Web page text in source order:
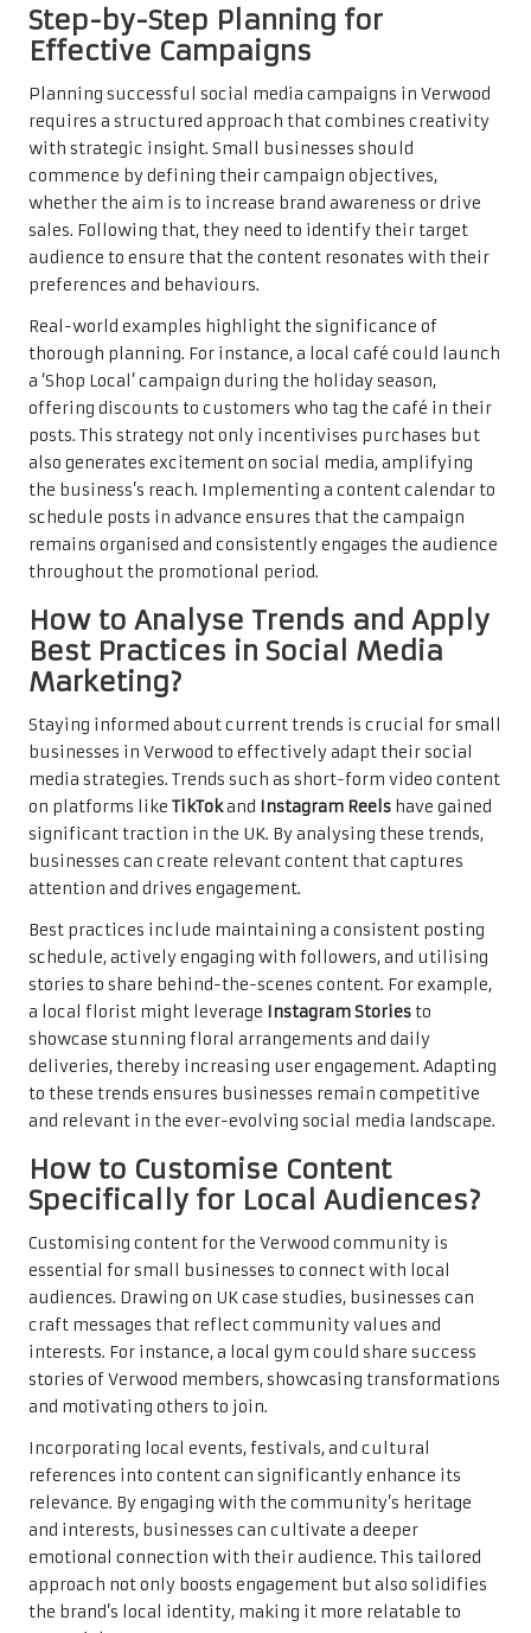
Step-by-Step Planning for
Effective Campaigns
Planning successful social media campaigns in Verwood
requires a structured approach that combines creativity
with strategic insight. Small businesses should
commence by defining their campaign objectives,
whether the aim is to increase brand awareness or drive
sales. Following that, they need to identify their target
audience to ensure that the content resonates with their
preferences and behaviours.
Real-world examples highlight the significance of
thorough planning. For instance, a local café could launch
a ‘Shop Local’ campaign during the holiday season,
offering discounts to customers who tag the café in their
posts. This strategy not only incentivises purchases but
also generates excitement on social media, amplifying
the business’s reach. Implementing a content calendar to
schedule posts in advance ensures that the campaign
remains organised and consistently engages the audience
throughout the promotional period.
How to Analyse Trends and Apply
Best Practices in Social Media
Marketing?
Staying informed about current trends is crucial for small
businesses in Verwood to effectively adapt their social
media strategies. Trends such as short-form video content
on platforms like TikTokand Instagram Reels have gained
significant traction in the UK. By analysing these trends,
businesses can create relevant content that captures
attention and drives engagement.
Best practices include maintaining a consistent posting
schedule, actively engaging with followers, and utilising
stories to share behind-the-scenes content. For example,
a local florist might leverage Instagram Stories to
showcase stunning floral arrangements and daily
deliveries, thereby increasing user engagement. Adapting
to these trends ensures businesses remain competitive
and relevant in the ever-evolving social media landscape.
How to Customise Content
Specifically for Local Audiences?
Customising content for the Verwood community is
essential for small businesses to connect with local
audiences. Drawing on UK case studies, businesses can
craft messages that reflect community values and
interests. For instance, a local gym could share success
stories of Verwood members, showcasing transformations
and motivating others to join.
Incorporating local events, festivals, and cultural
references into content can significantly enhance its
relevance. By engaging with the community’s heritage
and interests, businesses can cultivate a deeper
emotional connection with their audience. This tailored
approach not only boosts engagement but also solidifies
the brand’s local identity, making it more relatable to